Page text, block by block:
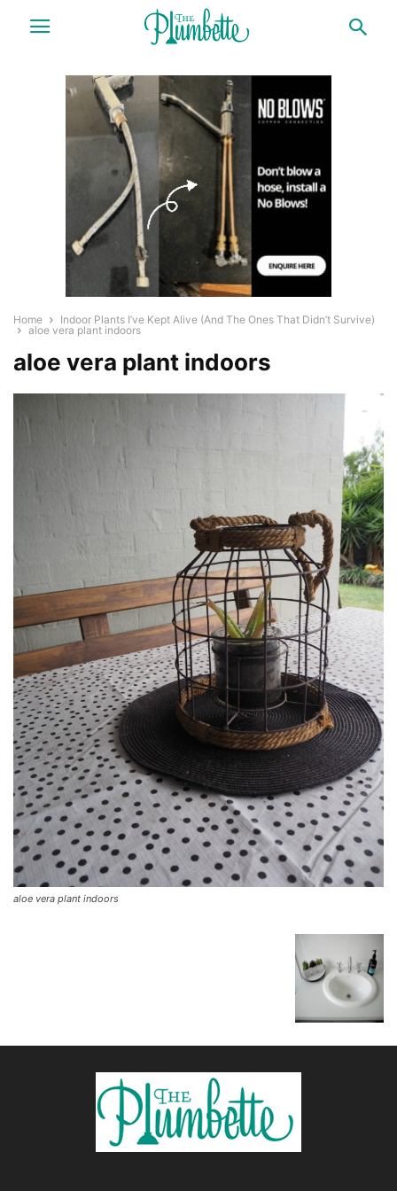
Home
Indoor Plants I’ve Kept Alive (And The Ones That Didn’t Survive)
aloe vera plant indoors
aloe vera plant indoors
aloe vera plant indoors